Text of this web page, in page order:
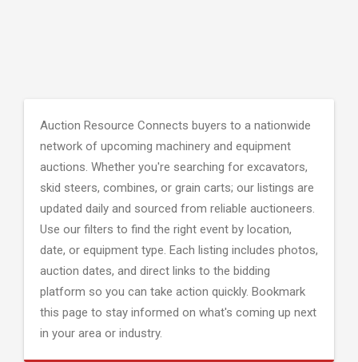
Auction Resource Connects buyers to a nationwide
network of upcoming machinery and equipment
auctions. Whether you're searching for excavators,
skid steers, combines, or grain carts; our listings are
updated daily and sourced from reliable auctioneers.
Use our filters to find the right event by location,
date, or equipment type. Each listing includes photos,
auction dates, and direct links to the bidding
platform so you can take action quickly. Bookmark
this page to stay informed on what's coming up next
in your area or industry.